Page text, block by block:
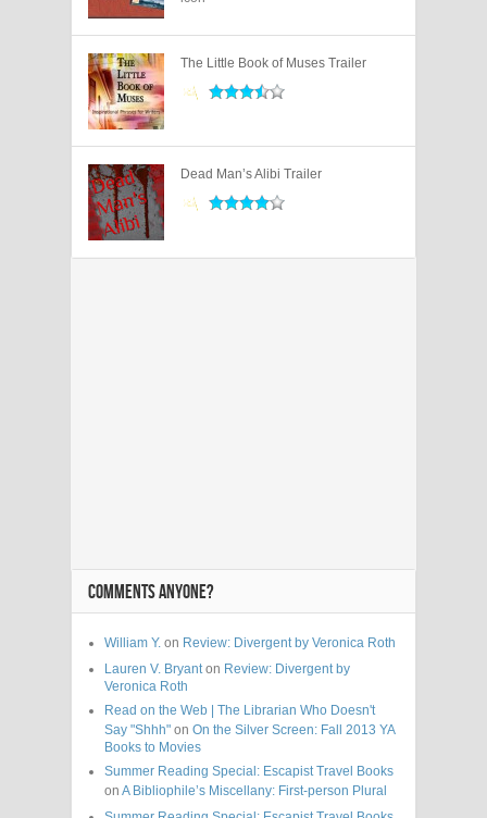
The Little Book of Muses Trailer
Dead Man’s Alibi Trailer
COMMENTS ANYONE?
William Y. on Review: Divergent by Veronica Roth
Lauren V. Bryant on Review: Divergent by
Veronica Roth
Read on the Web | The Librarian Who Doesn't
Say "Shhh" on On the Silver Screen: Fall 2013 YA
Books to Movies
Summer Reading Special: Escapist Travel Books
on A Bibliophile’s Miscellany: First-person Plural